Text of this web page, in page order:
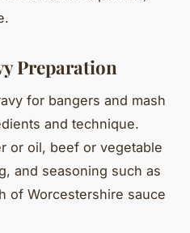
Preparation
for bangers and mash
and technique.
or oil, beef or vegetable
and seasoning such as
of Worcestershire sauce